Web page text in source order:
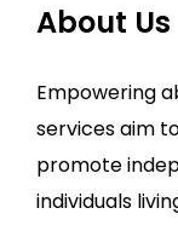
About Us
Empowering
services aim
promote
individuals